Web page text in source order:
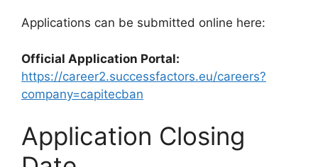
Applications can be submitted online here:
Official Application Portal:
https://career2.successfactors.eu/careers?
company=capitecban
Application Closing